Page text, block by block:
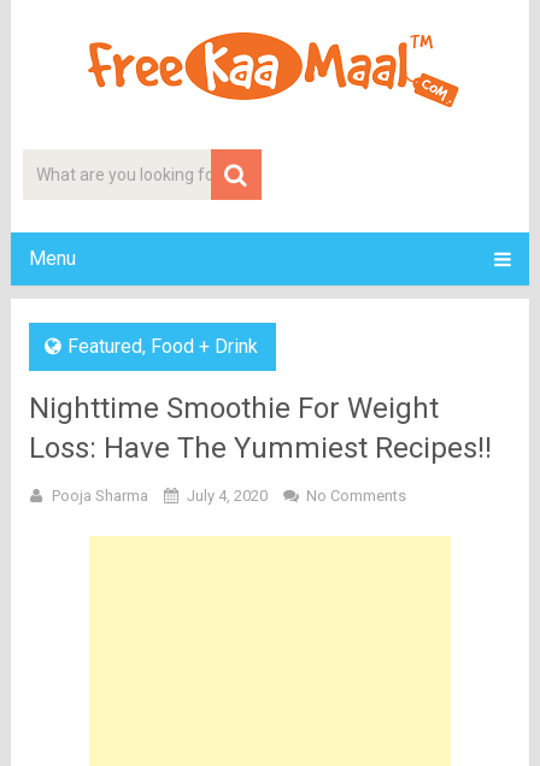
Menu
Featured, Food + Drink
Nighttime Smoothie For Weight
Loss: Have The Yummiest Recipes!!
Pooja Sharma July 4, 2020 No Comments